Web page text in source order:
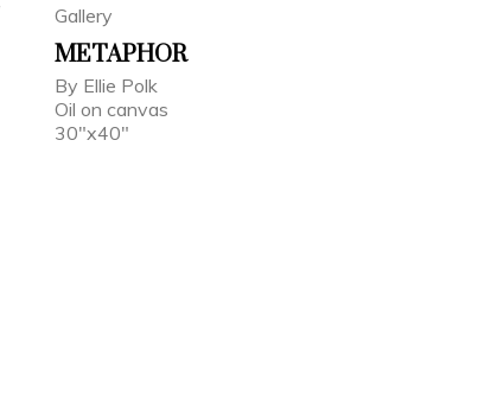
METAPHOR
By Ellie Polk
Oil on canvas
30"x40"